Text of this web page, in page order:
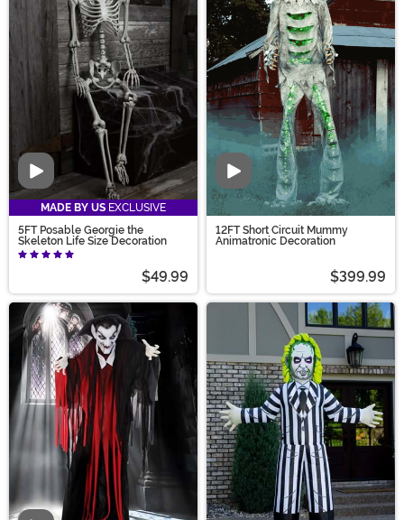
Video
MADE BY US EXCLUSIVE
5FT Posable Georgie the
Skeleton Life Size Decoration
$49.99
Video
12FT Short Circuit Mummy
Animatronic Decoration
$399.99